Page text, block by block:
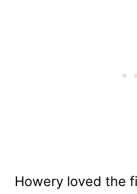
Howery loved the